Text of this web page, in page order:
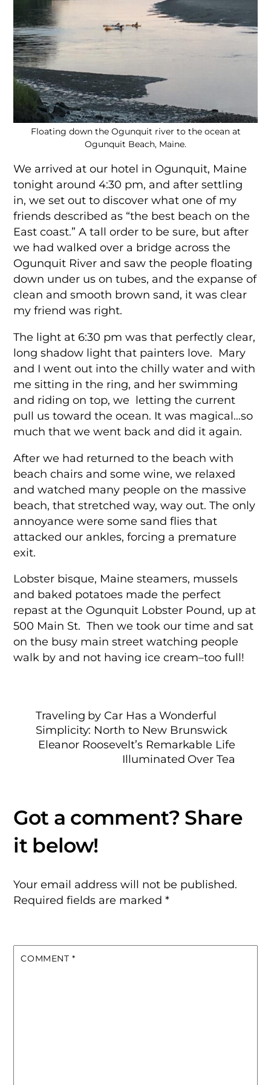
Floating down the Ogunquit river to the ocean at
Ogunquit Beach, Maine.
We arrived at our hotel in Ogunquit, Maine
tonight around 4:30 pm, and after settling
in, we set out to discover what one of my
friends described as “the best beach on the
East coast.” A tall order to be sure, but after
we had walked over a bridge across the
Ogunquit River and saw the people floating
down under us on tubes, and the expanse of
clean and smooth brown sand, it was clear
my friend was right.
The light at 6:30 pm was that perfectly clear,
long shadow light that painters love. Mary
and I went out into the chilly water and with
me sitting in the ring, and her swimming
and riding on top, we letting the current
pull us toward the ocean. It was magical…so
much that we went back and did it again.
After we had returned to the beach with
beach chairs and some wine, we relaxed
and watched many people on the massive
beach, that stretched way, way out. The only
annoyance were some sand flies that
attacked our ankles, forcing a premature
exit.
Lobster bisque, Maine steamers, mussels
and baked potatoes made the perfect
repast at the Ogunquit Lobster Pound, up at
500 Main St. Then we took our time and sat
on the busy main street watching people
walk by and not having ice cream–too full!
Traveling by Car Has a Wonderful
Simplicity: North to New Brunswick
Eleanor Roosevelt’s Remarkable Life
Illuminated Over Tea
Your email address will not be published.
Required fields are marked*
COMMENT *